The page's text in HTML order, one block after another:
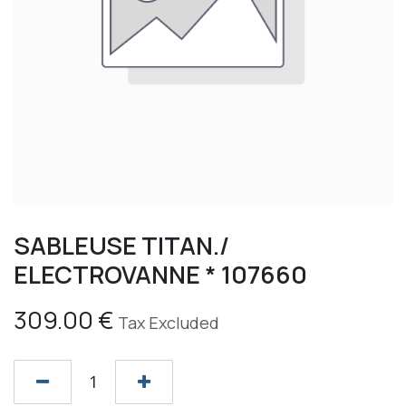
SABLEUSE TITAN./
ELECTROVANNE * 107660
309.00 € Tax Excluded